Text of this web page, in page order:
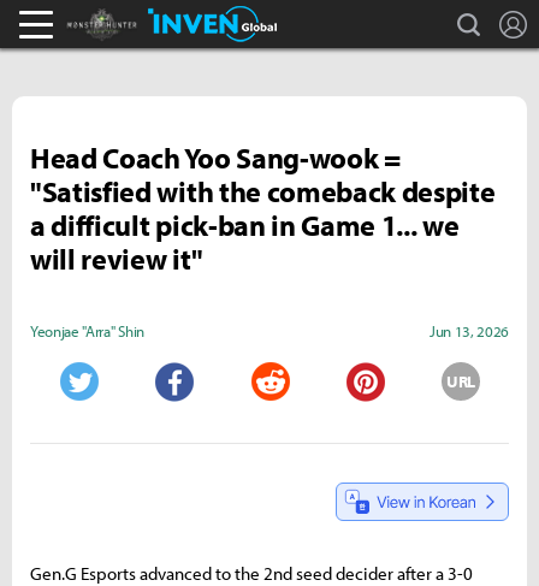
Monster Hunter : World Inven search
Head Coach Yoo Sang-wook =
"Satisfied with the comeback despite
a difficult pick-ban in Game 1... we
will review it"
Yeonjae "Arra" Shin Jun 13, 2026
URL
Gen.G Esports advanced to the 2nd seed decider after a 3-0